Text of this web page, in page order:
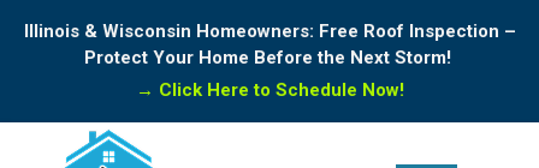
Illinois & Wisconsin Homeowners: Free Roof Inspection –
Protect Your Home Before the Next Storm!
→ Click Here to Schedule Now!